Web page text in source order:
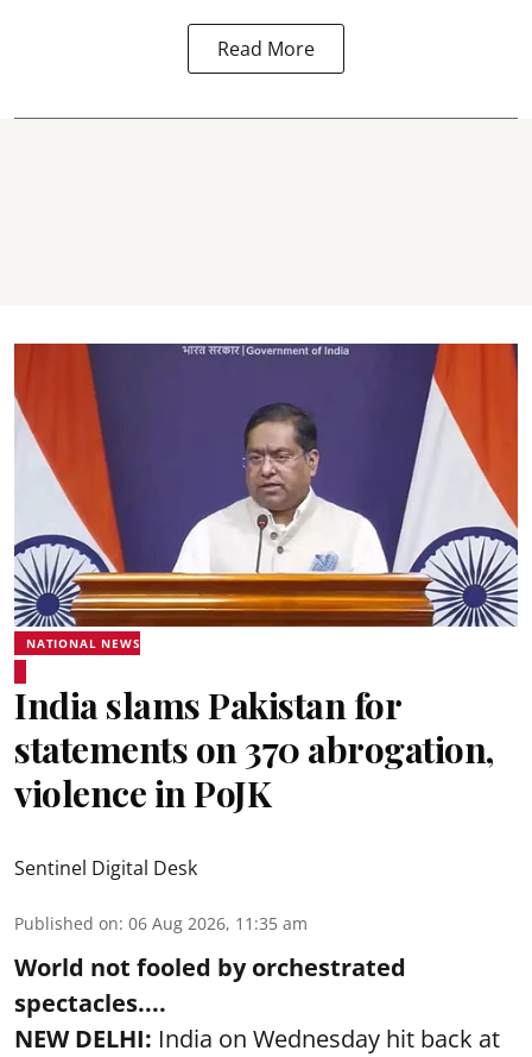
Read More
NATIONAL NEWS
India slams Pakistan for
statements on 370 abrogation,
violence in PoJK
Sentinel Digital Desk
Published on: 06 Aug 2026, 11:35 am
World not fooled by orchestrated
spectacles....
NEW DELHI: India on Wednesday hit back at